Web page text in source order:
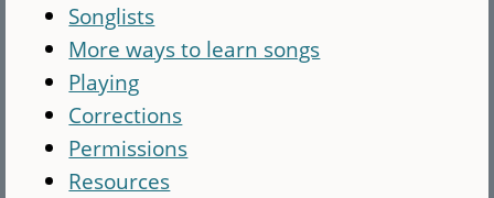
Songlists
More ways to learn songs
Playing
Corrections
Permissions
Resources